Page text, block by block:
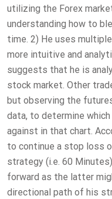
utilizing the Forex
understanding how to
time. 2) He uses
more intuitive and
suggests that he is
stock market. Other
but observing the
data, to determine
against in that chart.
to continue a stop loss
strategy (i.e. 60
forward as the latter
directional path of his